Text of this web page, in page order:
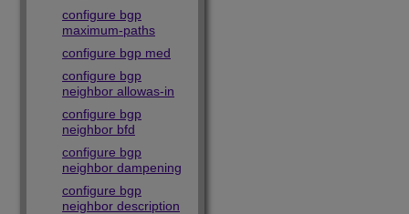
configure bgp
maximum-paths
configure bgp med
configure bgp
neighbor allowas-in
configure bgp
neighbor bfd
configure bgp
neighbor dampening
configure bgp
neighbor description